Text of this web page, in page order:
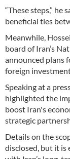
“These steps,” he
beneficial ties
Meanwhile,
board of Iran’s
announced plans
foreign
Speaking at a
highlighted the
boost Iran's
strategic
Details on the
disclosed, but it is